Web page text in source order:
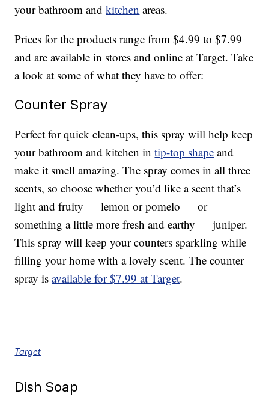
your bathroom andkitchen areas.
Prices for the products range from $4.99 to $7.99
and are available in stores and online at Target. Take
a look at some of what they have to offer:
Counter Spray
Perfect for quick clean-ups, this spray will help keep
your bathroom and kitchen intip-top shape and
make it smell amazing. The spray comes in all three
scents, so choose whether you’d like a scent that’s
light and fruity — lemon or pomelo — or
something a little more fresh and earthy — juniper.
This spray will keep your counters sparkling while
filling your home with a lovely scent. The counter
spray isavailable for $7.99 at Target.
Target
Dish Soap